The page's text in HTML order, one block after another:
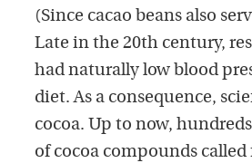
(Since cacao beans also
Late in the 20th century,
had naturally low blood
diet. As a consequence,
cocoa. Up to now,
of cocoa compounds called